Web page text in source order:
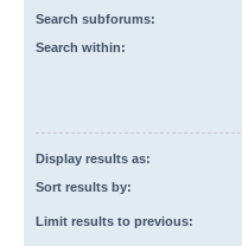
Search subforums:
Search within:
Display results as:
Sort results by:
Limit results to previous: